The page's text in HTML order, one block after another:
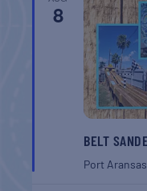
8
BELT
Port